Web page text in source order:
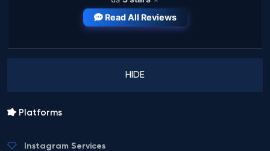
Read All Reviews
HIDE
Platforms
Instagram Services